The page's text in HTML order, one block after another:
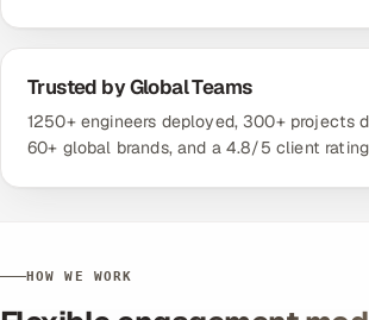
Trusted by Global Teams
1250+ engineers deployed, 300+ projects
60+ global brands, and a 4.8/5 client
HOW WE WORK